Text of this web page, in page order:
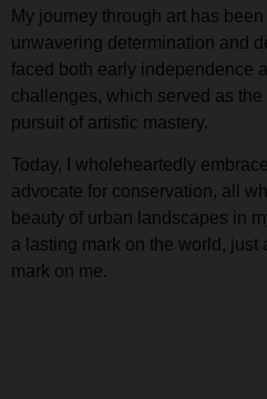
My journey through art has
unwavering determination and
faced both early independence
challenges, which served as
pursuit of artistic mastery.
Today, I wholeheartedly
advocate for conservation, all
beauty of urban landscapes in
a lasting mark on the world, just
mark on me.